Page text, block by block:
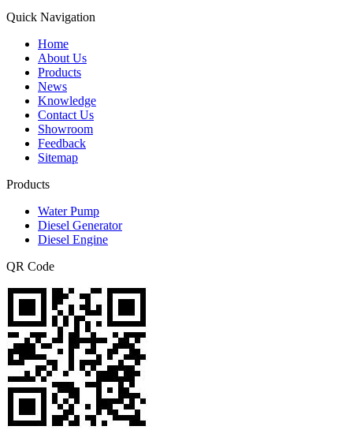
Quick Navigation
Home
About Us
Products
News
Knowledge
Contact Us
Showroom
Feedback
Sitemap
Products
Water Pump
Diesel Generator
Diesel Engine
QR Code